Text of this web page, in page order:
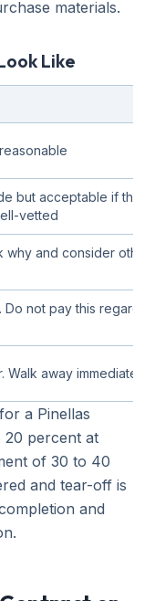
materials.
Like
but acceptable if the
vetted
why and consider other
Do not pay this
Walk away immediately.
a Pinellas
20 percent at
of 30 to 40
and tear-off is
and